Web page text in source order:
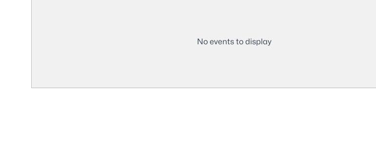
No events to display